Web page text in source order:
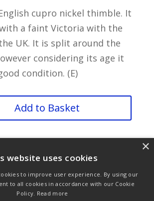
cupro nickel thimble. It
a faint Victoria with the
UK. It is split around the
considering its age it
condition. (E)
Add to Basket
Info Terms & Conditions
website uses cookies
to improve user experience. By using our
to all cookies in accordance with our Cookie
Policy. Read more
×